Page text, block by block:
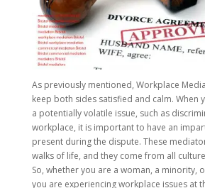
As previously mentioned, Workplace
keep both sides satisfied and calm. When
a potentially volatile issue, such as
workplace, it is important to have an
present during the dispute. These
walks of life, and they come from all
So, whether you are a woman, a minority,
you are experiencing workplace issues at